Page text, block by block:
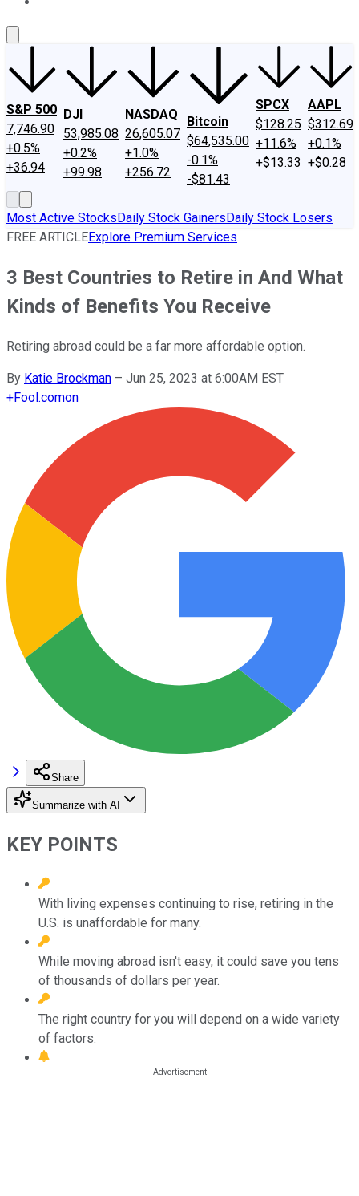
S&P 500
7,746.90
+0.5%
+36.94
DJI
53,985.08
+0.2%
+99.98
NASDAQ
26,605.07
+1.0%
+256.72
Bitcoin
$64,535.00
-0.1%
-$81.43
SPCX
$128.25
+11.6%
+$13.33
AAPL
$312.69
+0.1%
+$0.28
Most Active StocksDaily Stock GainersDaily Stock Losers
FREE ARTICLEExplore Premium Services
3 Best Countries to Retire in And What
Kinds of Benefits You Receive
Retiring abroad could be a far more affordable option.
By Katie Brockman – Jun 25, 2023 at 6:00AM EST
+Fool.comon
Share
Summarize with AI
KEY POINTS
With living expenses continuing to rise, retiring in the
U.S. is unaffordable for many.
While moving abroad isn't easy, it could save you tens
of thousands of dollars per year.
The right country for you will depend on a wide variety
of factors.